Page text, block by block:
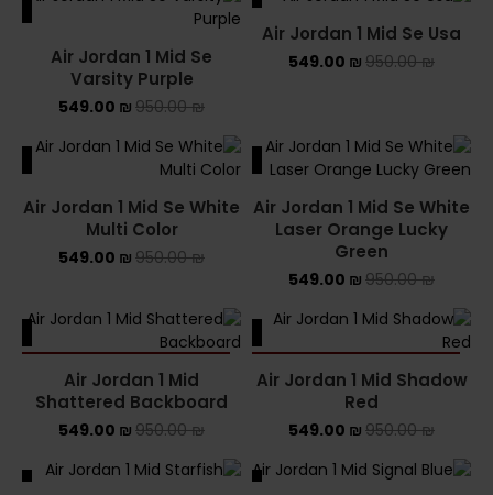
SALE
Air Jordan 1 Mid Se Usa
950.00₪
549.00 ₪
Air Jordan 1 Mid Se
Varsity Purple
950.00₪
549.00 ₪
SALE
Air Jordan 1 Mid Se White
Laser Orange Lucky
Green
950.00₪
549.00 ₪
Air Jordan 1 Mid Se White
Multi Color
950.00₪
549.00 ₪
SALE
Air Jordan 1 Mid Shadow
Red
950.00₪
549.00 ₪
Air Jordan 1 Mid
Shattered Backboard
950.00₪
549.00 ₪